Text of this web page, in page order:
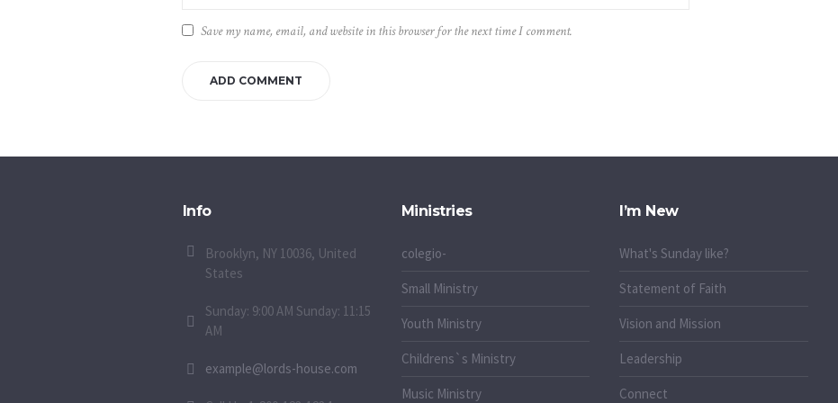
Save my name, email, and website in this browser for the next time I comment.
Info
Brooklyn, NY 10036, United
States
Sunday: 9:00 AM Sunday: 11:15
AM
example@lords-house.com
Ministries
colegio-
Small Ministry
Youth Ministry
Childrens`s Ministry
Music Ministry
I’m New
What's Sunday like?
Statement of Faith
Vision and Mission
Leadership
Connect